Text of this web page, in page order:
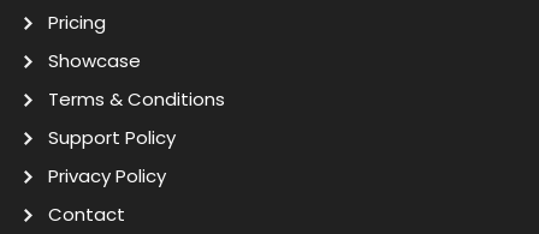
Pricing
Showcase
Terms & Conditions
Support Policy
Privacy Policy
Contact